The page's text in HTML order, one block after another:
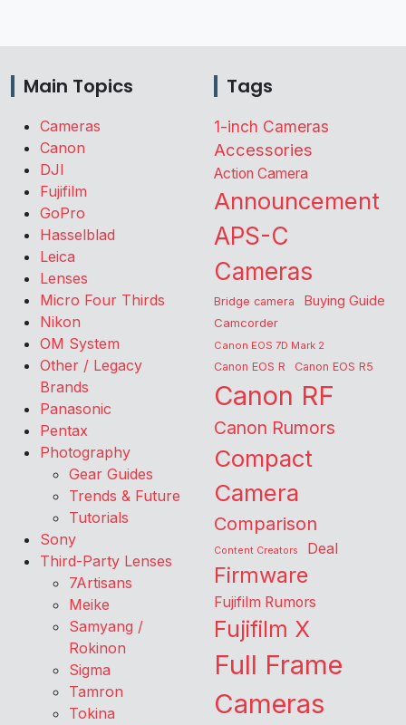
Main Topics
Cameras
Canon
DJI
Fujifilm
GoPro
Hasselblad
Leica
Lenses
Micro Four Thirds
Nikon
OM System
Other / Legacy
Brands
Panasonic
Pentax
Photography
Gear Guides
Trends & Future
Tutorials
Sony
Third-Party Lenses
7Artisans
Meike
Samyang /
Rokinon
Sigma
Tamron
Tokina
Tags
1-inch Cameras
Accessories
Action Camera
Announcement
APS-C
Cameras
Bridge camera Buying Guide
Camcorder
Canon EOS 7D Mark 2
Canon EOS R Canon EOS R5
Canon RF
Canon Rumors
Compact
Camera
Comparison
Content Creators Deal
Firmware
Fujifilm Rumors
Fujifilm X
Full Frame
Cameras